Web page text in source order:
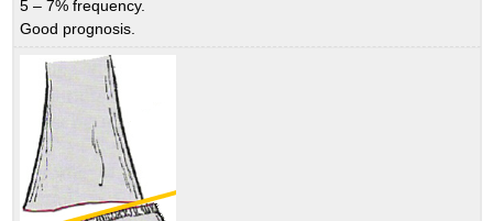
5 – 7% frequency.
Good prognosis.